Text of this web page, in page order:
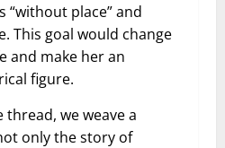
“without place” and
This goal would change
and make her an
figure.
we weave a
only the story of